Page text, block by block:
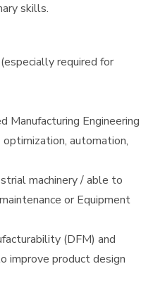
skills.
required for
Manufacturing Engineering
automation,
machinery / able to
or Equipment
(DFM) and
improve product design